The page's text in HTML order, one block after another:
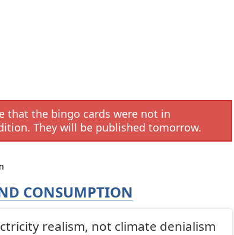
that the bingo cards were not in
They will be published tomorrow.
CONSUMPTION
realism, not climate denialism